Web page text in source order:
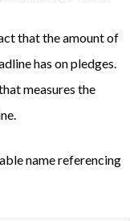
that the amount of
has on pledges.
measures the
name referencing